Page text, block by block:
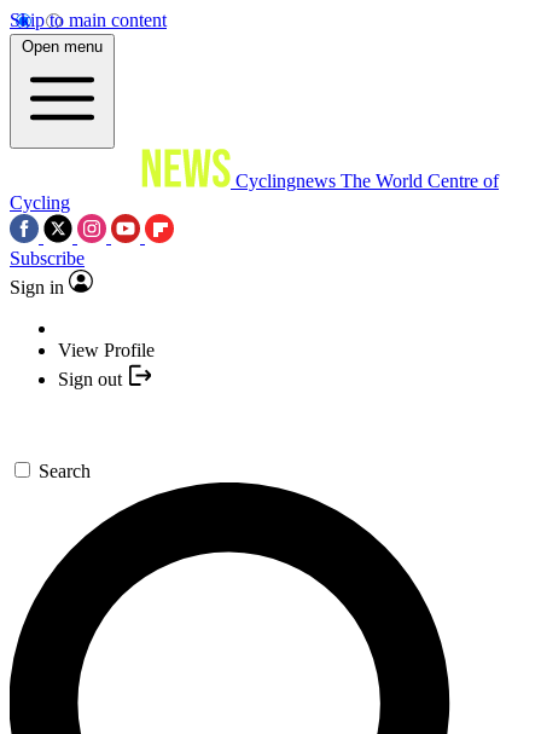
Skip to main content
Open menu
Cyclingnews The World Centre of
Cycling
Subscribe
Sign in
View Profile
Sign out
Search